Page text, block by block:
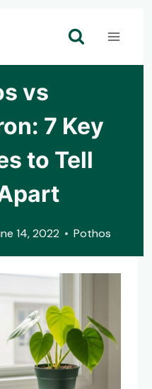
vs
7 Key
to Tell
14, 2022 Pothos